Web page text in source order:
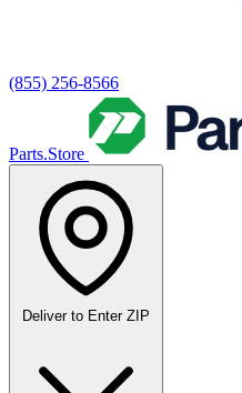
(855) 256-8566
Parts.Store
Deliver to Enter ZIP